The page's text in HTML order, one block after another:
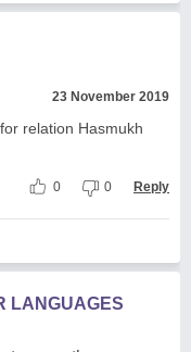
23 November 2019
relation Hasmukh
0 0 Reply
LANGUAGES